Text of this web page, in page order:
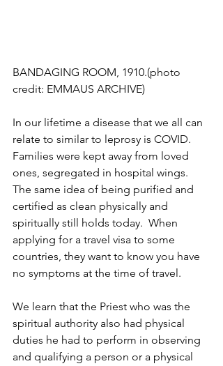
BANDAGING ROOM, 1910.(photo
credit: EMMAUS ARCHIVE)
In our lifetime a disease that we all can
relate to similar to leprosy is COVID.
Families were kept away from loved
ones, segregated in hospital wings.
The same idea of being purified and
certified as clean physically and
spiritually still holds today.  When
applying for a travel visa to some
countries, they want to know you have
no symptoms at the time of travel.
We learn that the Priest who was the
spiritual authority also had physical
duties he had to perform in observing
and qualifying a person or a physical